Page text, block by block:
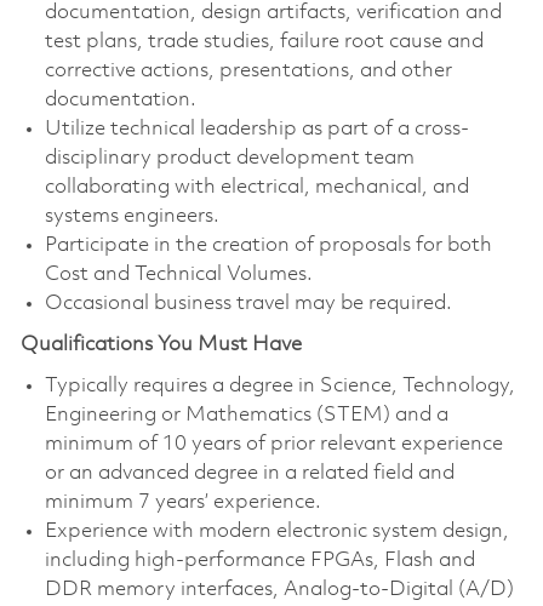
documentation, design artifacts, verification and
test plans, trade studies, failure root cause and
corrective actions, presentations, and other
documentation.
Utilize technical leadership as part of a cross-
disciplinary product development team
collaborating with electrical, mechanical, and
systems engineers.
Participate in the creation of proposals for both
Cost and Technical Volumes.
Occasional business travel may be required.
Qualifications You Must Have
Typically requires a degree in Science, Technology,
Engineering or Mathematics (STEM) and a
minimum of 10 years of prior relevant experience
or an advanced degree in a related field and
minimum 7 years’ experience.
Experience with modern electronic system design,
including high-performance FPGAs, Flash and
DDR memory interfaces, Analog-to-Digital (A/D)